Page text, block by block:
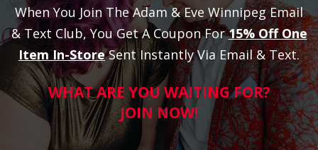
When You Join The Adam & Eve Winnipeg Email
& Text Club, You Get A Coupon For15% Off One
Item In-Store Sent Instantly Via Email & Text.
WHAT ARE YOU WAITING FOR?
JOIN NOW!